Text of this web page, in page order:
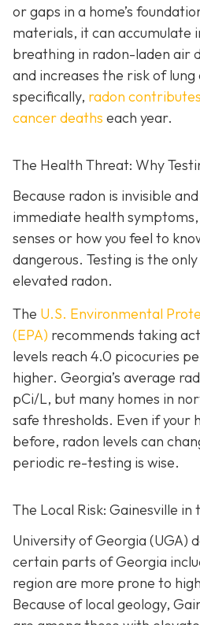
or gaps in a home’s
materials, it can accumulate
breathing in radon-laden air
and increases the risk of
specifically, radon
cancer deaths each year.
The Health Threat: Why
Because radon is invisible
immediate health symptoms,
senses or how you feel to
dangerous. Testing is the
elevated radon.
The U.S. Environmental
(EPA) recommends taking
levels reach 4.0 picocuries
higher. Georgia’s average
pCi/L, but many homes in
safe thresholds. Even if your
before, radon levels can
periodic re-testing is wise.
The Local Risk: Gainesville in
University of Georgia (UGA)
certain parts of Georgia
region are more prone to
Because of local geology,